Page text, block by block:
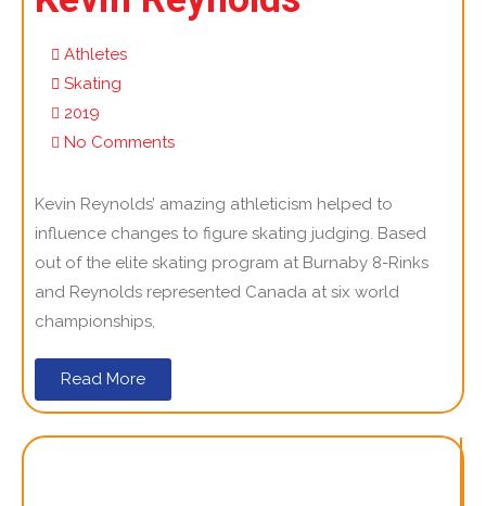
Athletes
Skating
2019
No Comments
Kevin Reynolds’ amazing athleticism helped to
influence changes to figure skating judging. Based
out of the elite skating program at Burnaby 8-Rinks
and Reynolds represented Canada at six world
championships,
Read More